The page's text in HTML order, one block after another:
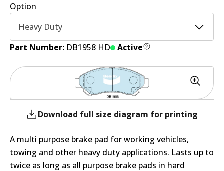
Option
Heavy Duty
Part Number: DB1958 HD Active
Download full size diagram for printing
A multi purpose brake pad for working vehicles,
towing and other heavy duty applications. Lasts up to
twice as long as all purpose brake pads in hard